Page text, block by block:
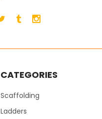
CATEGORIES
Scaffolding
Ladders